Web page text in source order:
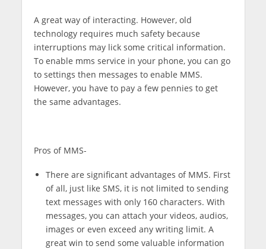
A great way of interacting. However, old
technology requires much safety because
interruptions may lick some critical information.
To enable mms service in your phone, you can go
to settings then messages to enable MMS.
However, you have to pay a few pennies to get
the same advantages.
Pros of MMS-
There are significant advantages of MMS. First
of all, just like SMS, it is not limited to sending
text messages with only 160 characters. With
messages, you can attach your videos, audios,
images or even exceed any writing limit. A
great win to send some valuable information